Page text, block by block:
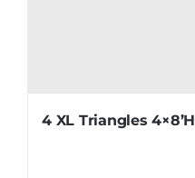
4 XL Triangles 4×8’H